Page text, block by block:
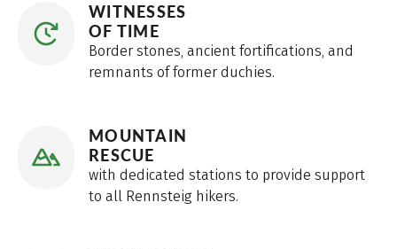
WITNESSES
OF TIME
Border stones, ancient fortifications, and
remnants of former duchies.
MOUNTAIN
RESCUE
with dedicated stations to provide support
to all Rennsteig hikers.